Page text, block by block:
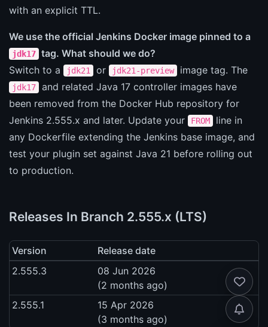
with an explicit TTL.
We use the official Jenkins Docker image pinned to a
jdk17 tag. What should we do?
Switch to a
jdk21 or jdk21-preview image tag. The
jdk17
and related Java 17 controller images have
been removed from the Docker Hub repository for
Jenkins 2.555.x and later. Update your
FROM
line in
any Dockerfile extending the Jenkins base image, and
test your plugin set against Java 21 before rolling out
to production.
Releases In Branch 2.555.x (LTS)
Version
Release date
2.555.3
08 Jun 2026
(2 months ago)
2.555.1
15 Apr 2026
(3 months ago)